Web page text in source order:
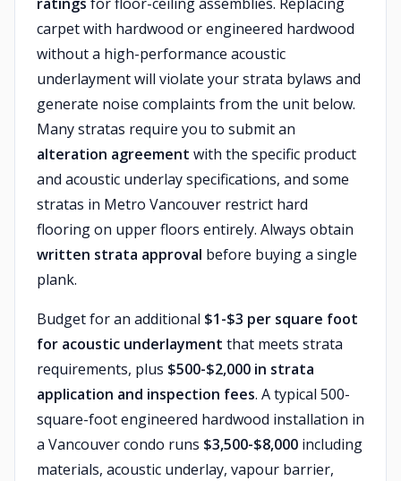
carpet with hardwood or engineered hardwood
without a high-performance acoustic
underlayment will violate your strata bylaws and
generate noise complaints from the unit below.
Many stratas require you to submit an
alteration agreement with the specific product
and acoustic underlay specifications, and some
stratas in Metro Vancouver restrict hard
flooring on upper floors entirely. Always obtain
written strata approval before buying a single
plank.
Budget for an additional $1-$3 per square foot
for acoustic underlayment that meets strata
requirements, plus $500-$2,000 in strata
application and inspection fees. A typical 500-
square-foot engineered hardwood installation in
a Vancouver condo runs $3,500-$8,000 including
materials, acoustic underlay, vapour barrier,